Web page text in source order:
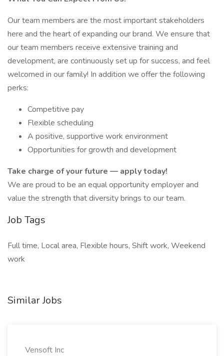
Our team members are the most important stakeholders
here and the heart of expanding our brand. We ensure that
our team members receive extensive training and
development, are continuously set up for success, and feel
welcomed in our family! In addition we offer the following
perks:
Competitive pay
Flexible scheduling
A positive, supportive work environment
Opportunities for growth and development
Take charge of your future — apply today!
We are proud to be an equal opportunity employer and
value the strength that diversity brings to our team.
Job Tags
Full time, Local area, Flexible hours, Shift work, Weekend
work
Similar Jobs
Vensoft Inc